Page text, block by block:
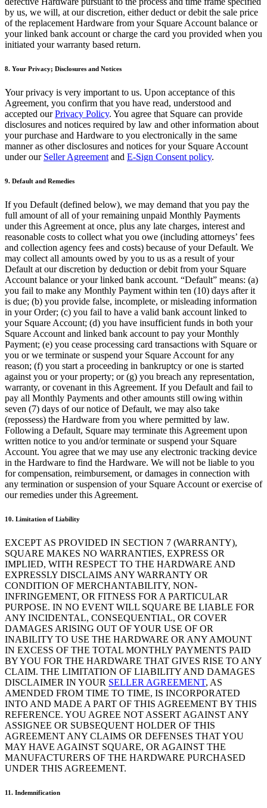
Programa y paga a tu equipo
Administra tu flujo de caja
Haz un seguimiento del rendimiento
Descripción general
Cambia a Square
Tipos
Transporte
Contratistas y especialistas
Servicios profesionales
Servicios mascotas
Organizaciones y entidades sin fines de lucro
Servicios limpieza
Jardinería y actividades al aire libre
Diversión
Servicios de salud
Capacidades
Acepta pagos
Consigue más ventas
Mantén todo organizado
Administra el flujo de caja
Destaca tu marca
Automatiza y ahorra tiempo
Handheld
Terminal
Register
Stand
Kiosk
Reader sin contacto y chip
Reader banda magnética
Accesorios
Kits
Ver todo
Descubrir
Resumen de pagos
by us, we will, at our discretion, either deduct or debit the sale price
of the replacement Hardware from your Square Account balance or
your linked bank account or charge the card you provided when you
initiated your warranty based return.
8. Your Privacy; Disclosures and Notices
Your privacy is very important to us. Upon acceptance of this
Agreement, you confirm that you have read, understood and
accepted ourPrivacy Policy. You agree that Square can provide
disclosures and notices required by law and other information about
your purchase and Hardware to you electronically in the same
manner as other disclosures and notices for your Square Account
under our Seller Agreement and E-Sign Consent policy.
9. Default and Remedies
If you Default (defined below), we may demand that you pay the
full amount of all of your remaining unpaid Monthly Payments
under this Agreement at once, plus any late charges, interest and
reasonable costs to collect what you owe (including attorneys’ fees
and collection agency fees and costs) because of your Default. We
may collect all amounts owed by you to us as a result of your
Default at our discretion by deduction or debit from your Square
Account balance or your linked bank account. “Default” means: (a)
you fail to make any Monthly Payment within ten (10) days after it
is due; (b) you provide false, incomplete, or misleading information
in your Order; (c) you fail to have a valid bank account linked to
your Square Account; (d) you have insufficient funds in both your
Square Account and linked bank account to pay your Monthly
Payment; (e) you cease processing card transactions with Square or
you or we terminate or suspend your Square Account for any
reason; (f) you start a proceeding in bankruptcy or one is started
against you or your property; or (g) you breach any representation,
warranty, or covenant in this Agreement. If you Default and fail to
pay all Monthly Payments and other amounts still owing within
seven (7) days of our notice of Default, we may also take
(repossess) the Hardware from you where permitted by law.
Following a Default, Square may terminate this Agreement upon
written notice to you and/or terminate or suspend your Square
Account. You agree that we may use any electronic tracking device
in the Hardware to find the Hardware. We will not be liable to you
for compensation, reimbursement, or damages in connection with
any termination or suspension of your Square Account or exercise of
our remedies under this Agreement.
10. Limitation of Liability
EXCEPT AS PROVIDED IN SECTION 7 (WARRANTY),
SQUARE MAKES NO WARRANTIES, EXPRESS OR
IMPLIED, WITH RESPECT TO THE HARDWARE AND
EXPRESSLY DISCLAIMS ANY WARRANTY OR
CONDITION OF MERCHANTABILITY, NON-
INFRINGEMENT, OR FITNESS FOR A PARTICULAR
PURPOSE. IN NO EVENT WILL SQUARE BE LIABLE FOR
ANY INCIDENTAL, CONSEQUENTIAL, OR COVER
DAMAGES ARISING OUT OF YOUR USE OF OR
INABILITY TO USE THE HARDWARE OR ANY AMOUNT
IN EXCESS OF THE TOTAL MONTHLY PAYMENTS PAID
BY YOU FOR THE HARDWARE THAT GIVES RISE TO ANY
CLAIM. THE LIMITATION OF LIABILITY AND DAMAGES
DISCLAIMER IN YOUR SELLER AGREEMENT, AS
AMENDED FROM TIME TO TIME, IS INCORPORATED
INTO AND MADE A PART OF THIS AGREEMENT BY THIS
REFERENCE. YOU AGREE NOT ASSERT AGAINST ANY
ASSIGNEE OR SUBSEQUENT HOLDER OF THIS
AGREEMENT ANY CLAIMS OR DEFENSES THAT YOU
MAY HAVE AGAINST SQUARE, OR AGAINST THE
MANUFACTURERS OF THE HARDWARE PURCHASED
UNDER THIS AGREEMENT.
11. Indemnification